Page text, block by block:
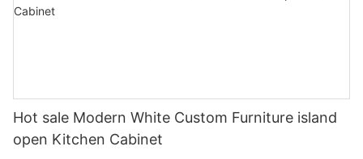
Hot sale Modern White Custom Furniture island
open Kitchen Cabinet